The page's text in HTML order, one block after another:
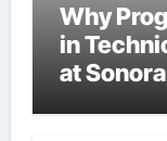
Why
in
at